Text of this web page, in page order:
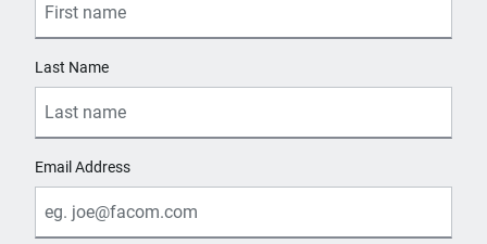
Others
Last Name
Email Address